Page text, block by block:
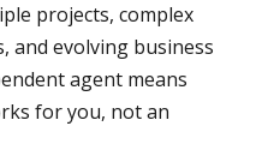
projects, complex
and evolving business
agent means
for you, not an